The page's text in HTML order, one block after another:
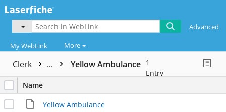
Advanced
My WebLink More
Clerk ... Yellow Ambulance 1
Entry
Name
Yellow Ambulance